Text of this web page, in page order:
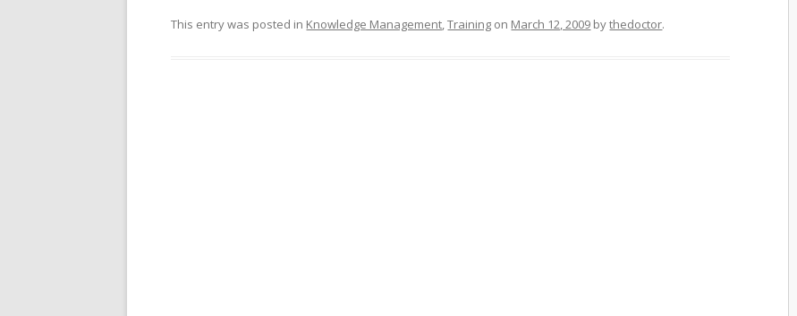
This entry was posted in Knowledge Management,Training on March 12, 2009 bythedoctor.